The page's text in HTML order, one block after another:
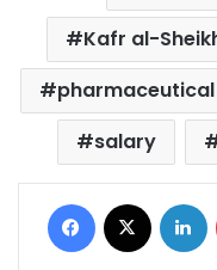
Kafr al-
salary
Facebook